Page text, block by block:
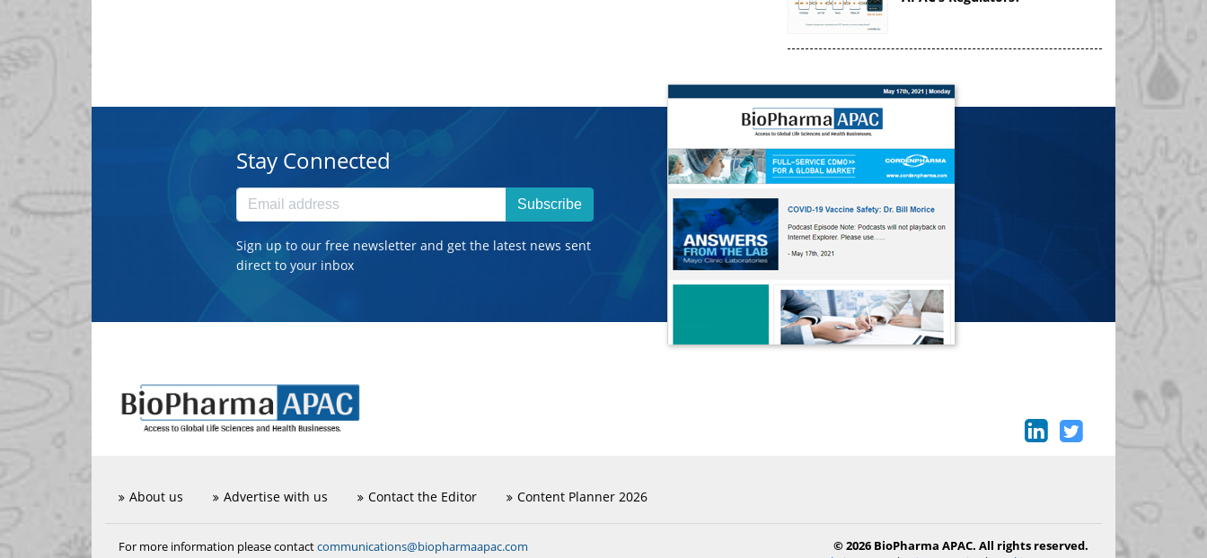
Stay Connected
Subscribe
Sign up to our free newsletter and get the latest news sent
direct to your inbox
About us Advertise with us Contact the Editor Content Planner 2026
For more information please contactcommunications@biopharmaapac.com
© 2026 BioPharma APAC. All rights reserved.